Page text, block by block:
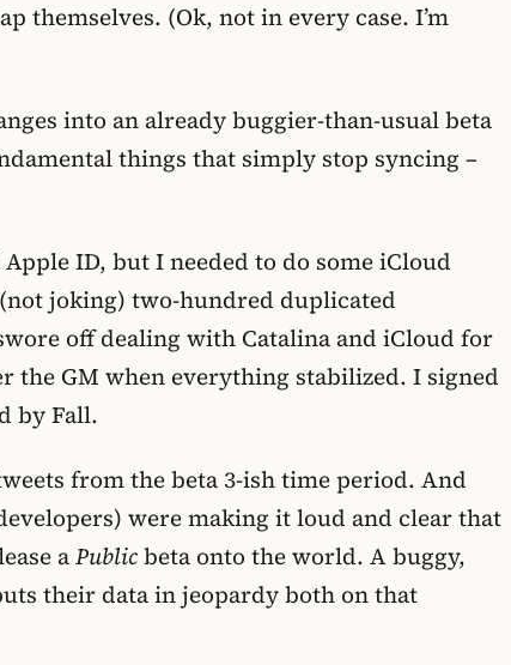
themselves. (Ok, not in every case. I’m
into an already buggier-than-usual beta
things that simply stop syncing –
ID, but I needed to do some iCloud
joking) two-hundred duplicated
off dealing with Catalina and iCloud for
the GM when everything stabilized. I signed
by Fall.
from the beta 3-ish time period. And
were making it loud and clear that
aPublicbeta onto the world. A buggy,
their data in jeopardy both on that